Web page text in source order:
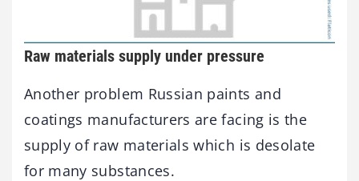
Raw materials supply under pressure
Another problem Russian paints and
coatings manufacturers are facing is the
supply of raw materials which is desolate
for many substances.